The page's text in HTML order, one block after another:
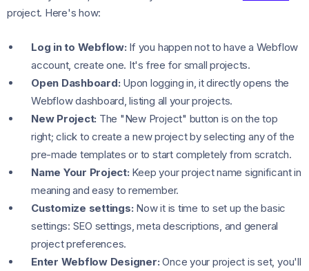
project. Here's how:
Log in to Webflow: If you happen not to have a Webflow
account, create one. It's free for small projects.
Open Dashboard: Upon logging in, it directly opens the
Webflow dashboard, listing all your projects.
New Project: The "New Project" button is on the top
right; click to create a new project by selecting any of the
pre-made templates or to start completely from scratch.
Name Your Project: Keep your project name significant in
meaning and easy to remember.
Customize settings: Now it is time to set up the basic
settings: SEO settings, meta descriptions, and general
project preferences.
Enter Webflow Designer:Once your project is set, you'll